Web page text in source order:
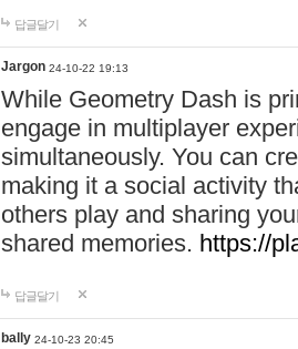
답글달기
Jargon 24-10-22 19:13
While Geometry Dash is
engage in multiplayer
simultaneously. You can
making it a social activity
others play and sharing
shared memories. https://
답글달기
bally 24-10-23 20:45